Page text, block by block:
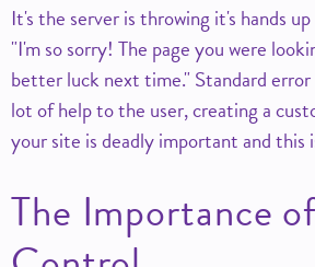
It's the server is throwing it's hands
I'm so sorry! The page you were
better luck next time. Standard
lot of help to the user, creating a
your site is deadly important and this
The Importance